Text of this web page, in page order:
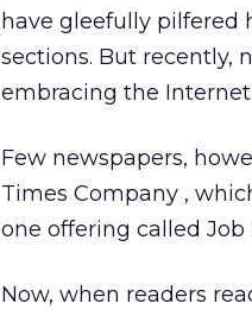
have gleefully pilfered
sections. But recently,
embracing the
Few newspapers,
Times Company ,
one offering called Job
Now, when readers